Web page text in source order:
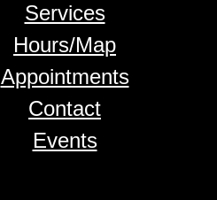
Services
Hours/Map
Appointments
Contact
Events